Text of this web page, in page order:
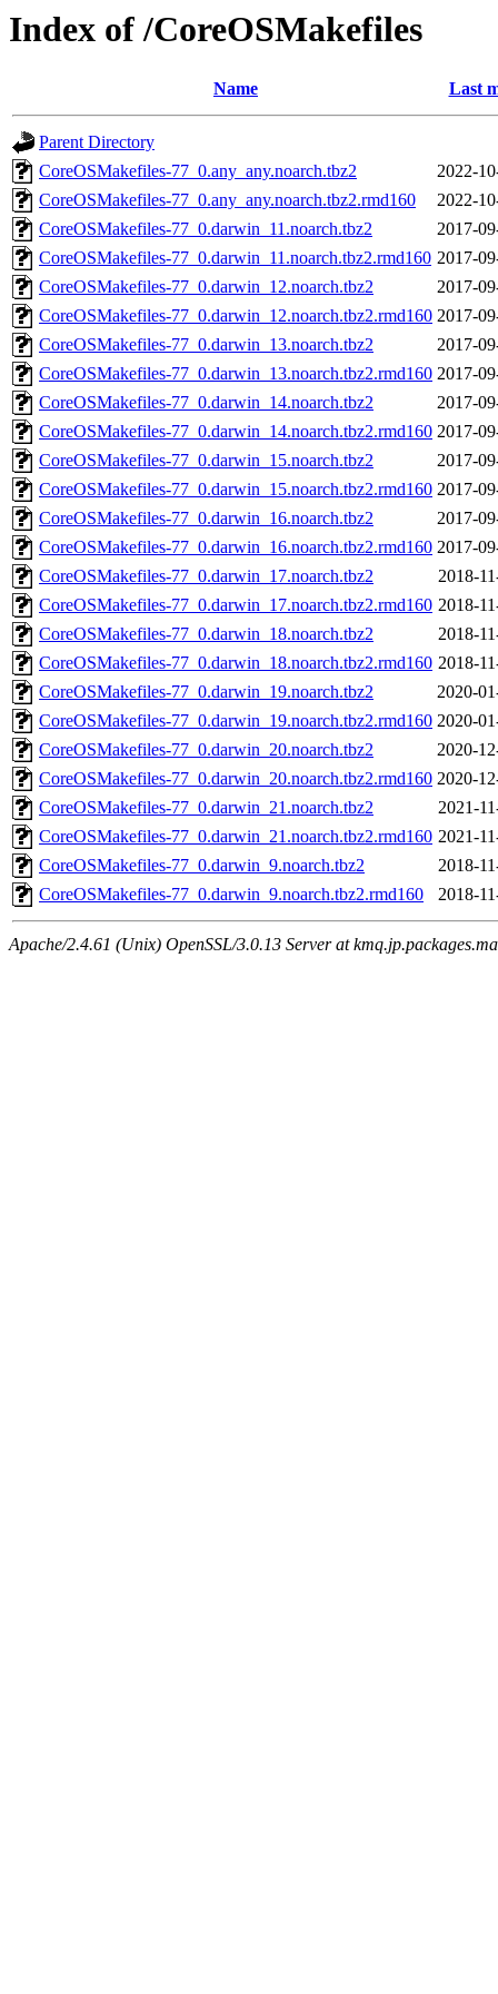
Index of /CoreOSMakefiles
Name Last
Parent Directory
CoreOSMakefiles-77_0.any_any.noarch.tbz2
2022-
CoreOSMakefiles-77_0.any_any.noarch.tbz2.rmd160
2022-
CoreOSMakefiles-77_0.darwin_11.noarch.tbz2
2017-
CoreOSMakefiles-77_0.darwin_11.noarch.tbz2.rmd160 2017-
CoreOSMakefiles-77_0.darwin_12.noarch.tbz2
2017-
CoreOSMakefiles-77_0.darwin_12.noarch.tbz2.rmd160 2017-
CoreOSMakefiles-77_0.darwin_13.noarch.tbz2
2017-
CoreOSMakefiles-77_0.darwin_13.noarch.tbz2.rmd160 2017-
CoreOSMakefiles-77_0.darwin_14.noarch.tbz2
2017-
CoreOSMakefiles-77_0.darwin_14.noarch.tbz2.rmd160 2017-
CoreOSMakefiles-77_0.darwin_15.noarch.tbz2
2017-
CoreOSMakefiles-77_0.darwin_15.noarch.tbz2.rmd160 2017-
CoreOSMakefiles-77_0.darwin_16.noarch.tbz2
2017-
CoreOSMakefiles-77_0.darwin_16.noarch.tbz2.rmd160 2017-
CoreOSMakefiles-77_0.darwin_17.noarch.tbz2
2018-
CoreOSMakefiles-77_0.darwin_17.noarch.tbz2.rmd160 2018-
CoreOSMakefiles-77_0.darwin_18.noarch.tbz2
2018-
CoreOSMakefiles-77_0.darwin_18.noarch.tbz2.rmd160 2018-
CoreOSMakefiles-77_0.darwin_19.noarch.tbz2
2020-
CoreOSMakefiles-77_0.darwin_19.noarch.tbz2.rmd160 2020-
CoreOSMakefiles-77_0.darwin_20.noarch.tbz2
2020-
CoreOSMakefiles-77_0.darwin_20.noarch.tbz2.rmd160 2020-
CoreOSMakefiles-77_0.darwin_21.noarch.tbz2
2021-
CoreOSMakefiles-77_0.darwin_21.noarch.tbz2.rmd160 2021-
CoreOSMakefiles-77_0.darwin_9.noarch.tbz2
2018-
CoreOSMakefiles-77_0.darwin_9.noarch.tbz2.rmd160
2018-
Apache/2.4.61 (Unix) OpenSSL/3.0.13 Server at